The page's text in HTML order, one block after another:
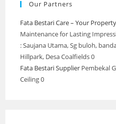
Our Partners
Fata Bestari Care – Your
Maintenance for Lasting
: Saujana Utama, Sg buloh,
Hillpark, Desa Coalfields 0
Fata Bestari Supplier Pembekal
Ceiling 0